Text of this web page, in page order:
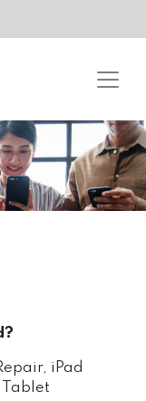
iPad
Tablet